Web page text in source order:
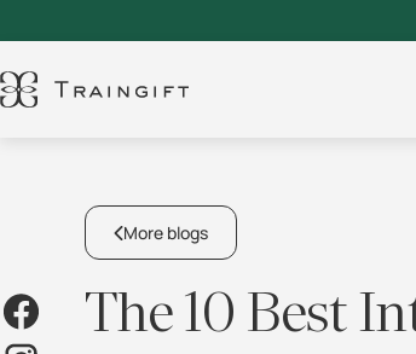
More blogs
The 10 Best